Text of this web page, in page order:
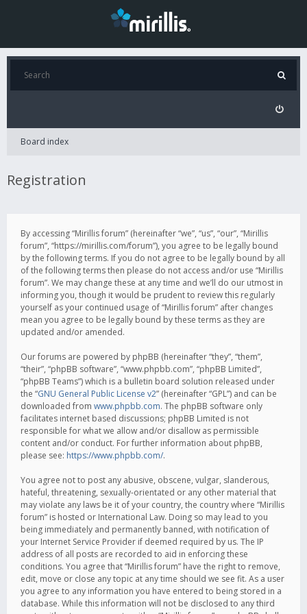
Board index
Registration
By accessing “Mirillis forum” (hereinafter “we”, “us”, “our”, “Mirillis
forum”, “https://mirillis.com/forum”), you agree to be legally bound
by the following terms. If you do not agree to be legally bound by all
of the following terms then please do not access and/or use “Mirillis
forum”. We may change these at any time and we’ll do our utmost in
informing you, though it would be prudent to review this regularly
yourself as your continued usage of “Mirillis forum” after changes
mean you agree to be legally bound by these terms as they are
updated and/or amended.
Our forums are powered by phpBB (hereinafter “they”, “them”,
“their”, “phpBB software”, “www.phpbb.com”, “phpBB Limited”,
“phpBB Teams”) which is a bulletin board solution released under
the “GNU General Public License v2” (hereinafter “GPL”) and can be
downloaded from www.phpbb.com. The phpBB software only
facilitates internet based discussions; phpBB Limited is not
responsible for what we allow and/or disallow as permissible
content and/or conduct. For further information about phpBB,
please see: https://www.phpbb.com/.
You agree not to post any abusive, obscene, vulgar, slanderous,
hateful, threatening, sexually-orientated or any other material that
may violate any laws be it of your country, the country where “Mirillis
forum” is hosted or International Law. Doing so may lead to you
being immediately and permanently banned, with notification of
your Internet Service Provider if deemed required by us. The IP
address of all posts are recorded to aid in enforcing these
conditions. You agree that “Mirillis forum” have the right to remove,
edit, move or close any topic at any time should we see fit. As a user
you agree to any information you have entered to being stored in a
database. While this information will not be disclosed to any third